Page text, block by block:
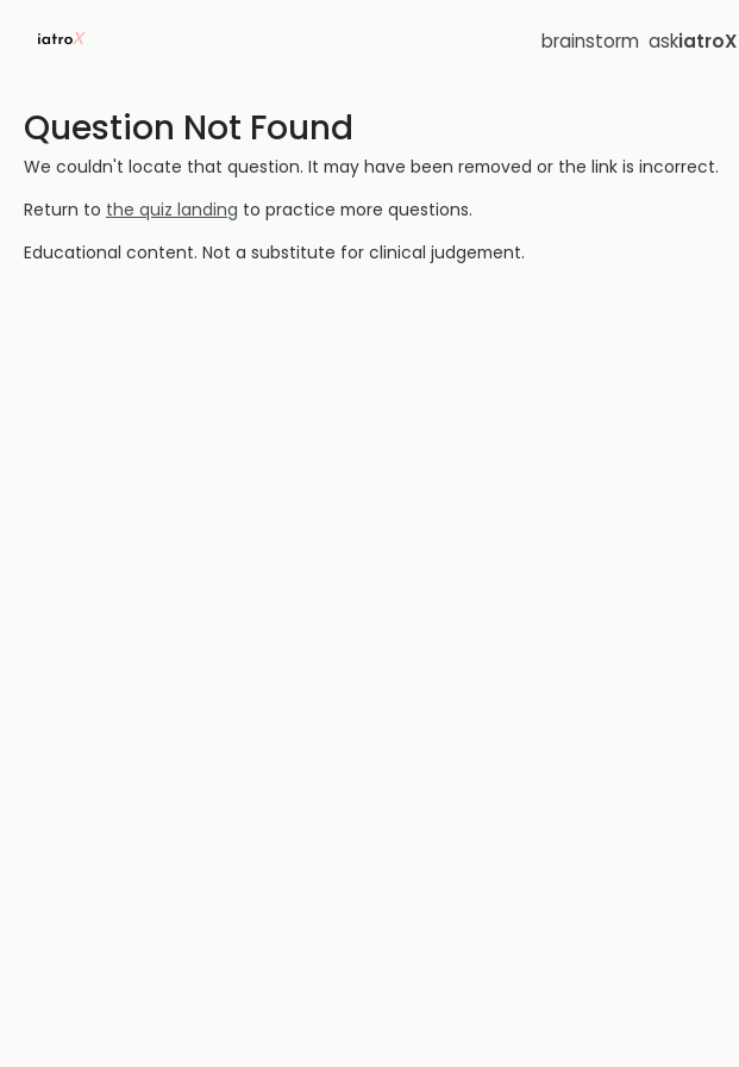
brainstorm askiatroX
Question Not Found
We couldn't locate that question. It may have been removed or the link is incorrect.
Return to the quiz landing to practice more questions.
Educational content. Not a substitute for clinical judgement.